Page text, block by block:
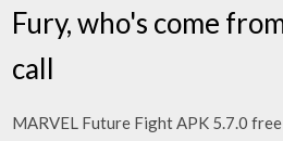
Fury, who's come
call
MARVEL Future Fight APK 5.7.0